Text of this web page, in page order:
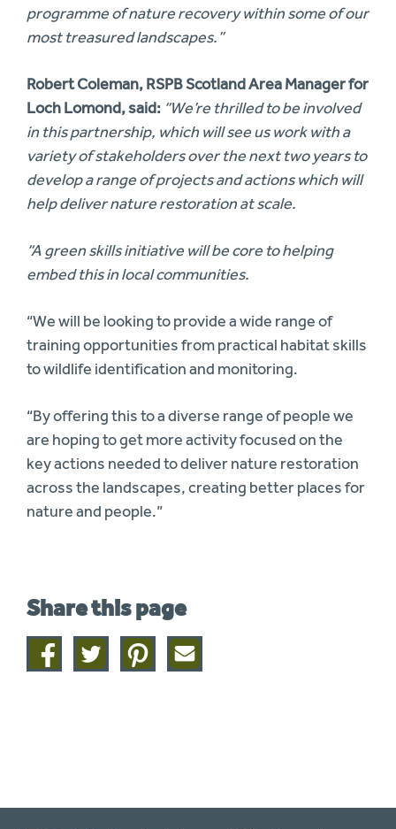
programme of nature recovery within some of our
most treasured landscapes.”
Robert Coleman, RSPB Scotland Area Manager for
Loch Lomond, said: “We’re thrilled to be involved
in this partnership, which will see us work with a
variety of stakeholders over the next two years to
develop a range of projects and actions which will
help deliver nature restoration at scale.
“A green skills initiative will be core to helping
embed this in local communities.
“We will be looking to provide a wide range of
training opportunities from practical habitat skills
to wildlife identification and monitoring.
“By offering this to a diverse range of people we
are hoping to get more activity focused on the
key actions needed to deliver nature restoration
across the landscapes, creating better places for
nature and people.”
Share this page
Share
on
Share
on
Share
on
Share
this